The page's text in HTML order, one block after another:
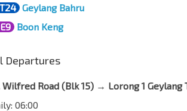
Geylang Bahru
Boon Keng
Departures
Wilfred Road (Blk 15) → Lorong 1 Geylang
06:00